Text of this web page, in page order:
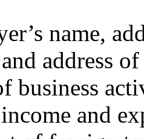
name,
address
business
and